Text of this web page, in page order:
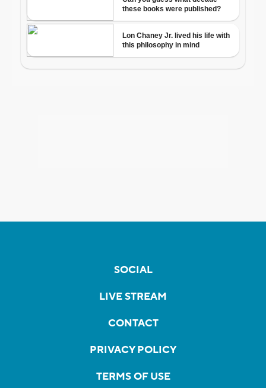
SOCIAL
LIVE STREAM
CONTACT
PRIVACY POLICY
TERMS OF USE